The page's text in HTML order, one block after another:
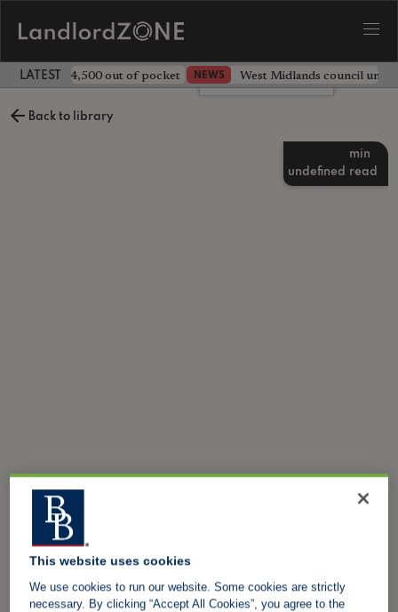
LATEST LANDLORD NEWS
landlord £4,500 out of pocket NEWS West Midlands council
Back to library
undefined
min
read
Leave a comment
This website uses cookies
We use cookies to run our website. Some cookies are strictly
necessary. By clicking “Accept All Cookies”, you agree to the